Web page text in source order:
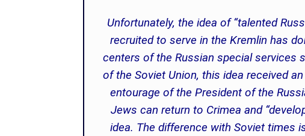
Unfortunately, the idea of “talented
recruited to serve in the Kremlin has
centers of the Russian special services
of the Soviet Union, this idea received
entourage of the President of the
Jews can return to Crimea and
idea. The difference with Soviet times